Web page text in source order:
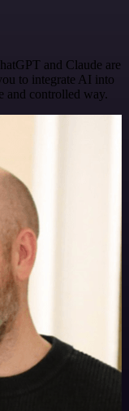
and Claude are
to integrate AI into
and controlled way.